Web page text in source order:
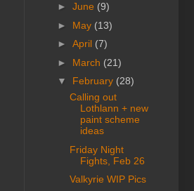
► June (9)
► May (13)
► April (7)
► March (21)
▼ February (28)
Calling out
Lothlann + new
paint scheme
ideas
Friday Night
Fights, Feb 26
Valkyrie WIP Pics